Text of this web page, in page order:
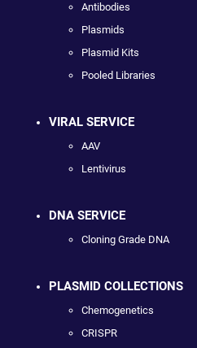
Antibodies
Plasmids
Plasmid Kits
Pooled Libraries
VIRAL SERVICE
AAV
Lentivirus
DNA SERVICE
Cloning Grade DNA
PLASMID COLLECTIONS
Chemogenetics
CRISPR